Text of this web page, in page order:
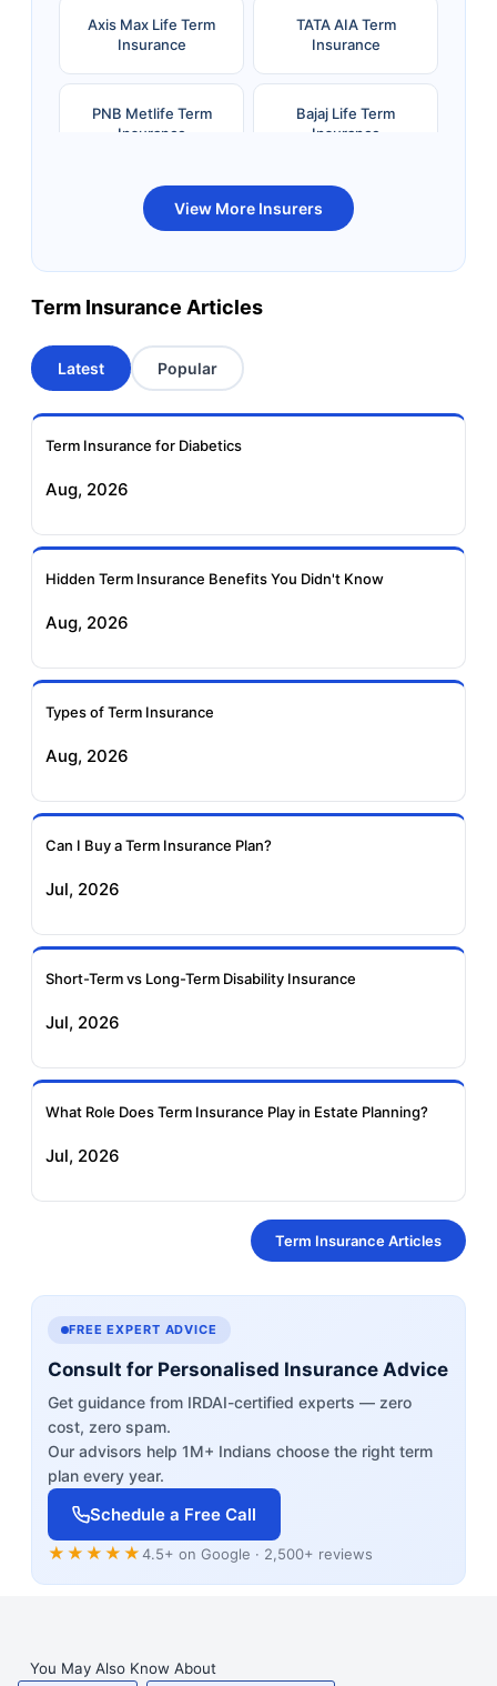
Axis Max Life Term
Insurance
TATA AIA Term
Insurance
PNB Metlife Term
Insurance
Bajaj Life Term
Insurance
Bandhan Life Term
Insurance
Kotak Life Term
Insurance
Term Insurance
Aviva Term Insurance
Insurance
Insurance
Insurance
Insurance
Insurance
Insurance
View More Insurers
Term Insurance Articles
Latest Popular
Term Insurance for Diabetics
Aug, 2026
Hidden Term Insurance Benefits You Didn't Know
Aug, 2026
Types of Term Insurance
Aug, 2026
Can I Buy a Term Insurance Plan?
Jul, 2026
Short-Term vs Long-Term Disability Insurance
Jul, 2026
What Role Does Term Insurance Play in Estate Planning?
Jul, 2026
Term Insurance Articles
FREE EXPERT ADVICE
Consult for Personalised Insurance Advice
Get guidance from IRDAI-certified experts — zero
cost, zero spam.
Our advisors help 1M+ Indians choose the right term
plan every year.
Schedule a Free Call
★★★★★4.5+ on Google · 2,500+ reviews
You May Also Know About